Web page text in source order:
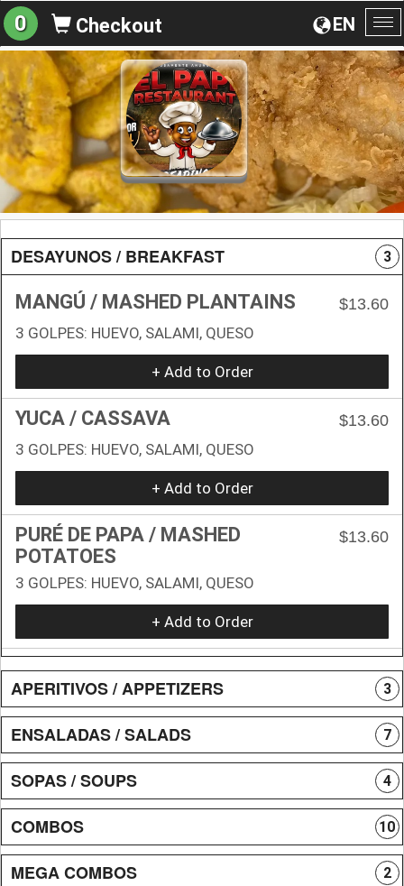
EN
0 Checkout
DESAYUNOS / BREAKFAST 3
MANGÚ / MASHED PLANTAINS
$13.60
3 GOLPES: HUEVO, SALAMI, QUESO
+ Add to Order
YUCA / CASSAVA
$13.60
3 GOLPES: HUEVO, SALAMI, QUESO
+ Add to Order
PURÉ DE PAPA / MASHED
POTATOES
$13.60
3 GOLPES: HUEVO, SALAMI, QUESO
+ Add to Order
APERITIVOS / APPETIZERS 3
ENSALADAS / SALADS 7
SOPAS / SOUPS 4
COMBOS 10
MEGA COMBOS 2